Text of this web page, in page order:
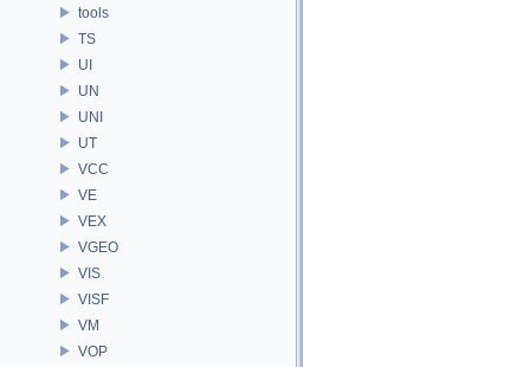
tools
TS
UI
UN
UNI
UT
VCC
VE
VEX
VGEO
VIS
VISF
VM
VOP